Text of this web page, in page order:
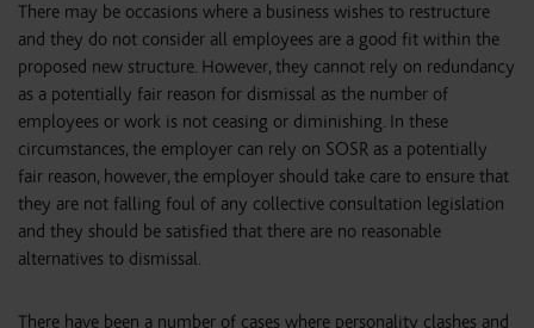
There may be occasions where a business wishes to restructure
and they do not consider all employees are a good fit within the
proposed new structure. However, they cannot rely on redundancy
as a potentially fair reason for dismissal as the number of
employees or work is not ceasing or diminishing. In these
circumstances, the employer can rely on SOSR as a potentially
fair reason, however, the employer should take care to ensure that
they are not falling foul of any collective consultation legislation
and they should be satisfied that there are no reasonable
alternatives to dismissal.
There have been a number of cases where personality clashes and